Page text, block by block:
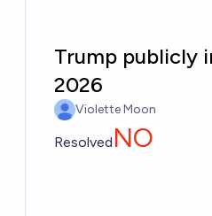
Trump publicly
2026
Violette Moon
Resolved NO